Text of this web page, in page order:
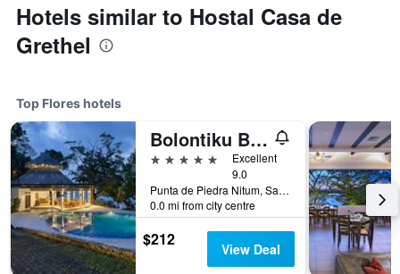
Hotels similar to Hostal Casa de
Grethel
Top Flores hotels
Bolontiku Boutique Hotel Member of the Cayuga Collection
5 stars
Excellent
9.0
Punta de Piedra Nitum, San Andres Peten, Flores, Guatemala
0.0 mi from city centre
$212 View Deal